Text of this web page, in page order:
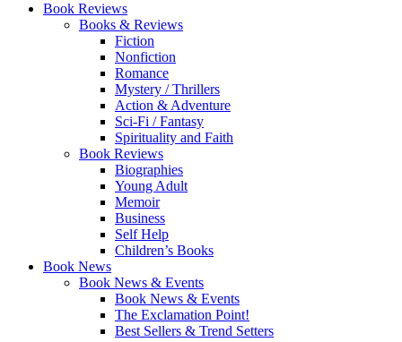
Book Reviews
Books & Reviews
Fiction
Nonfiction
Romance
Mystery / Thrillers
Action & Adventure
Sci-Fi / Fantasy
Spirituality and Faith
Book Reviews
Biographies
Young Adult
Memoir
Business
Self Help
Children’s Books
Book News
Book News & Events
Book News & Events
The Exclamation Point!
Best Sellers & Trend Setters